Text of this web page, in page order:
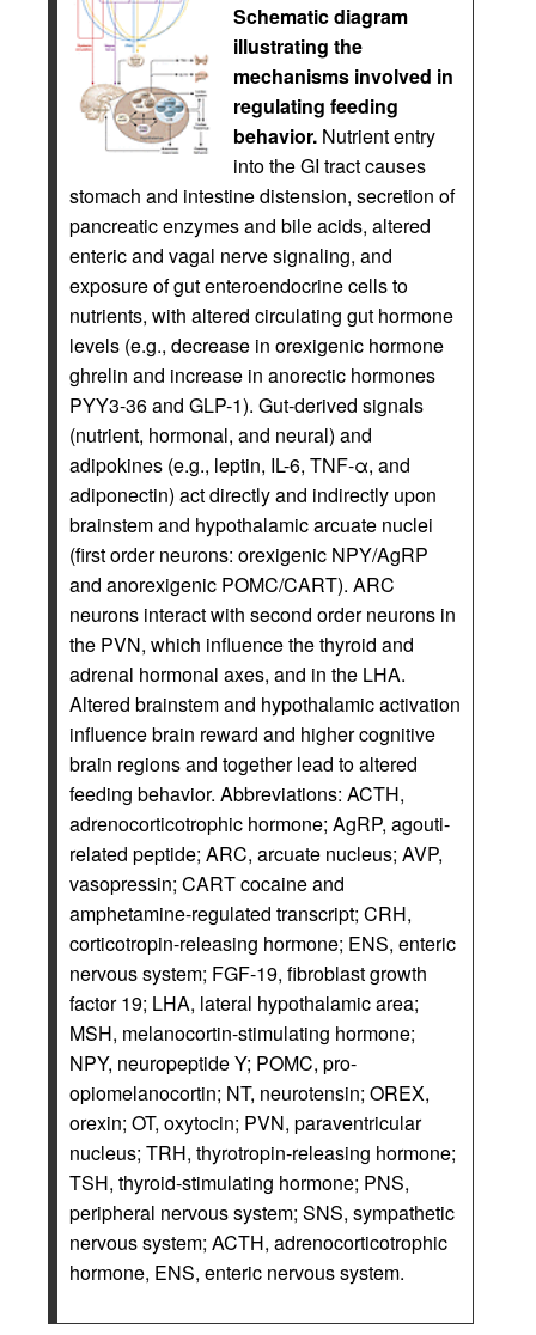
Schematic diagram
illustrating the
mechanisms involved in
regulating feeding
behavior. Nutrient entry
into the GI tract causes
stomach and intestine distension, secretion of
pancreatic enzymes and bile acids, altered
enteric and vagal nerve signaling, and
exposure of gut enteroendocrine cells to
nutrients, with altered circulating gut hormone
levels (e.g., decrease in orexigenic hormone
ghrelin and increase in anorectic hormones
PYY3-36 and GLP-1). Gut-derived signals
(nutrient, hormonal, and neural) and
adipokines (e.g., leptin, IL-6, TNF-α, and
adiponectin) act directly and indirectly upon
brainstem and hypothalamic arcuate nuclei
(first order neurons: orexigenic NPY/AgRP
and anorexigenic POMC/CART). ARC
neurons interact with second order neurons in
the PVN, which influence the thyroid and
adrenal hormonal axes, and in the LHA.
Altered brainstem and hypothalamic activation
influence brain reward and higher cognitive
brain regions and together lead to altered
feeding behavior. Abbreviations: ACTH,
adrenocorticotrophic hormone; AgRP, agouti-
related peptide; ARC, arcuate nucleus; AVP,
vasopressin; CART cocaine and
amphetamine-regulated transcript; CRH,
corticotropin-releasing hormone; ENS, enteric
nervous system; FGF-19, fibroblast growth
factor 19; LHA, lateral hypothalamic area;
MSH, melanocortin-stimulating hormone;
NPY, neuropeptide Y; POMC, pro-
opiomelanocortin; NT, neurotensin; OREX,
orexin; OT, oxytocin; PVN, paraventricular
nucleus; TRH, thyrotropin-releasing hormone;
TSH, thyroid-stimulating hormone; PNS,
peripheral nervous system; SNS, sympathetic
nervous system; ACTH, adrenocorticotrophic
hormone, ENS, enteric nervous system.